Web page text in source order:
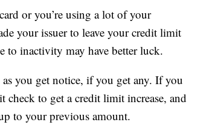
or you’re using a lot of your
your issuer to leave your credit limit
to inactivity may have better luck.
you get notice, if you get any. If you
to get a credit limit increase, and
to your previous amount.